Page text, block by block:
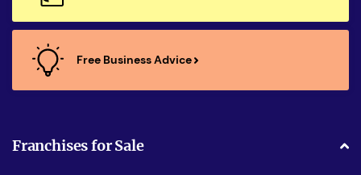
Free Business Advice
Franchises for Sale